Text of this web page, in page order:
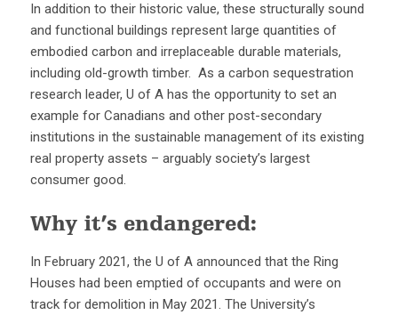
In addition to their historic value, these structurally sound
and functional buildings represent large quantities of
embodied carbon and irreplaceable durable materials,
including old-growth timber. As a carbon sequestration
research leader, U of A has the opportunity to set an
example for Canadians and other post-secondary
institutions in the sustainable management of its existing
real property assets – arguably society’s largest
consumer good.
Why it’s endangered:
In February 2021, the U of A announced that the Ring
Houses had been emptied of occupants and were on
track for demolition in May 2021. The University’s